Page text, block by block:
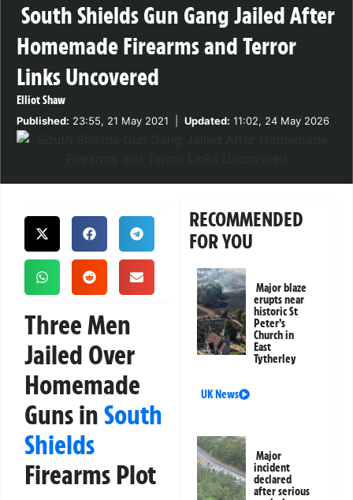
South Shields Gun Gang Jailed After
Homemade Firearms and Terror
Links Uncovered
Elliot Shaw
Published: 23:55, 21 May 2021 Updated: 11:02, 24 May 2026
Three Men
Jailed Over
Homemade
Guns inSouth
Shields
Firearms Plot
RECOMMENDED
FOR YOU
Major blaze
erupts near
historic St
Peter’s
Church in
East
Tytherley
UK News
Major
incident
declared
after serious